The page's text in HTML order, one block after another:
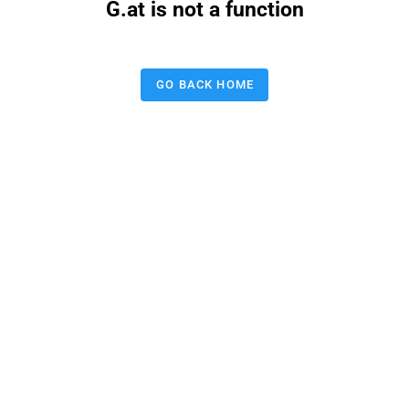
G.at is not a function
GO BACK HOME